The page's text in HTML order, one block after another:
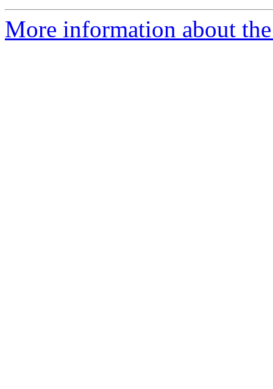
More information about